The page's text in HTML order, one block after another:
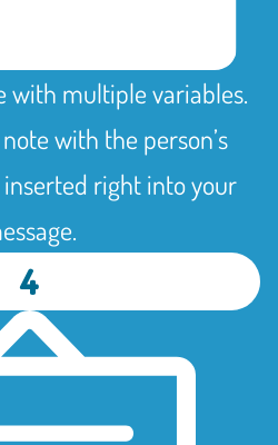
with multiple variables.
with the person’s
right into your
4